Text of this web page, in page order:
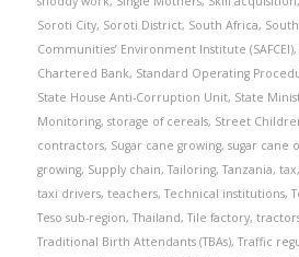
Soroti City, Soroti District, South Africa,
Communities’ Environment Institute (SAFCEI),
Chartered Bank, Standard Operating
State House Anti-Corruption Unit, State
Monitoring, storage of cereals, Street
contractors, Sugar cane growing, sugar cane
growing, Supply chain,Tailoring,Tanzania, tax,
taxi drivers, teachers,Technical institutions,
Teso sub-region,Thailand,Tile factory,
Traditional Birth Attendants (TBAs),Traffic